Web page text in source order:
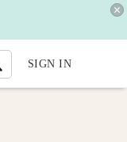
SIGN IN